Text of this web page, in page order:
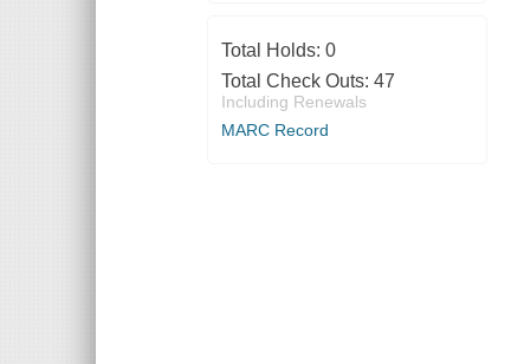
Total Holds: 0
Total Check Outs: 47
Including Renewals
MARC Record